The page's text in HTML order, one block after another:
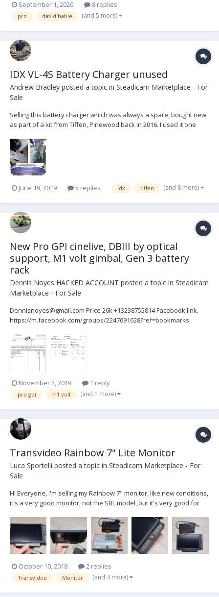
have to sell it. The items have never been used or even installed
as the rack never fit. Comes...
September 1, 2020 8 replies
pro david hable (and 5 more)
IDX VL-4S Battery Charger unused
Andrew Bradley posted a topic in Steadicam Marketplace - For
Sale
Selling this battery charger which was always a spare, bought new
as part of a kit from Tiffen, Pinewood back in 2016. I used it one
All manuals, cables and charger still has protective stickers in
place. The VL-4S is a fully...
June 19, 2019 5 replies idx tiffen (and 8 more)
New Pro GPI cinelive, DBIII by optical
support, M1 volt gimbal, Gen 3 battery
rack
Dennis Noyes HACKED ACCOUNT posted a topic in Steadicam
Marketplace - For Sale
Dennisnoyes@gmail.com Price 26k +13238755814 Facebook link.
https://m.facebook.com/groups/2247691628?ref=bookmarks
November 2, 2019 1 reply
pro gpi m1 volt (and 1 more)
Transvideo Rainbow 7" Lite Monitor
Luca Sportelli posted a topic in Steadicam Marketplace - For
Sale
Hi Everyone, I'm selling my Rainbow 7" monitor, like new conditions,
it's a very good monitor, not the SBL model, but it's very good for
conditions, really like new. it comes with a transvideo PAG original
V-lock battery plate (340...
October 10, 2018 2 replies
Transvideo Monitor (and 4 more)